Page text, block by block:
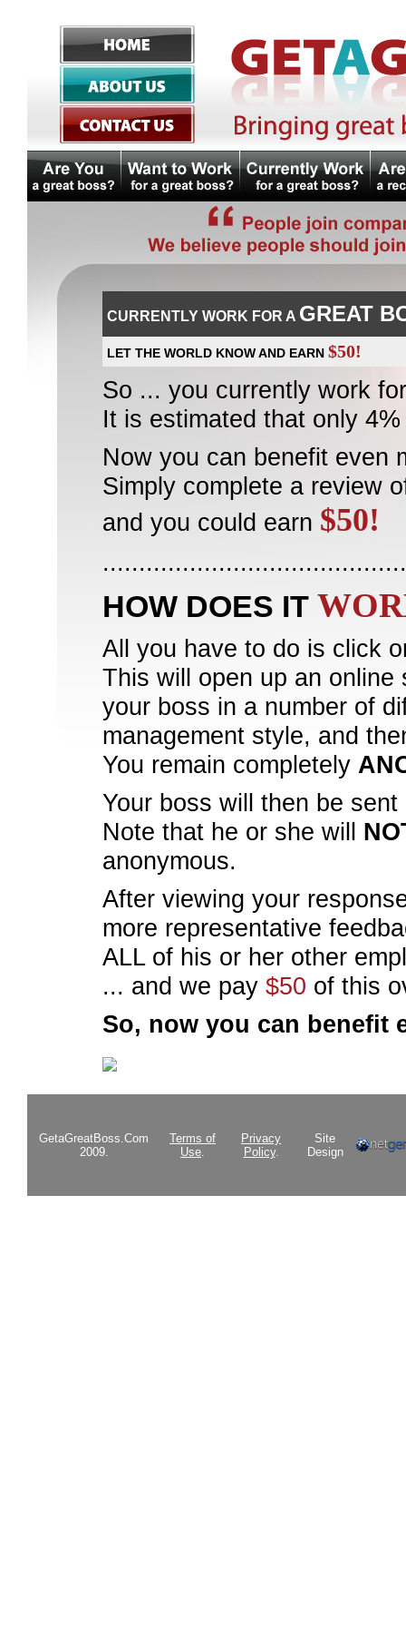
CURRENTLY WORK FOR A GREAT
LET THE WORLD KNOW AND EARN $50!
So ... you currently work
It is estimated that only
Now you can benefit even
Simply complete a review
and you could earn $50!
HOW DOES IT
All you have to do is click
This will open up an
your boss in a number of
management style, and
You remain completely
Your boss will then be
Note that he or she will
anonymous.
After viewing your
more representative
ALL of his or her other
... and we pay $50 of this
So, now you can benefit
GetaGreatBoss.Com
2009.
Terms of
Use.
Privacy
Policy.
Site
Design